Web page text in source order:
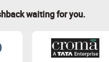
waiting for you.